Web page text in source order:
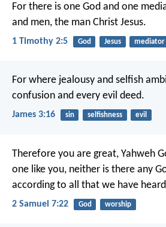
For there is one God and one
and men, the man Christ Jesus.
1 Timothy 2:5 God Jesus mediator
For where jealousy and selfish
confusion and every evil deed.
James 3:16 sin selfishness evil
Therefore you are great, Yahweh
one like you, neither is there any
according to all that we have
2 Samuel 7:22 God worship